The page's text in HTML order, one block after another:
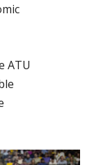
ATU